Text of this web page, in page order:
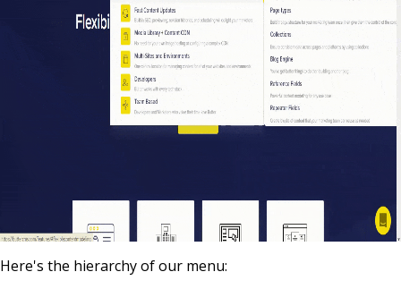
Here's the hierarchy of our menu: